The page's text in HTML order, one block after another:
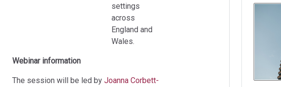
settings
across
England and
Wales.
Webinar information
The session will be led by Joanna Corbett-